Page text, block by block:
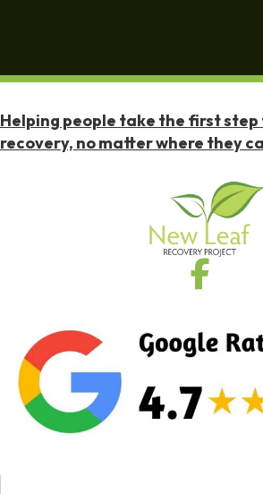
Helping people take the first
recovery, no matter where they